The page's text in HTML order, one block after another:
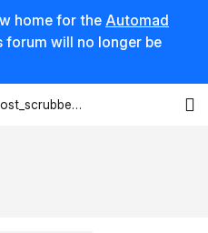
home for theAutomad
forum will no longer be